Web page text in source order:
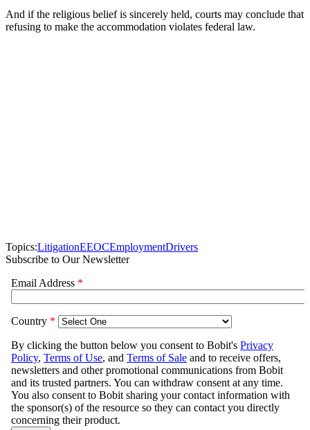
And if the religious belief is sincerely held, courts may conclude that
refusing to make the accommodation violates federal law.
Topics:LitigationEEOCEmploymentDrivers
Subscribe to Our Newsletter